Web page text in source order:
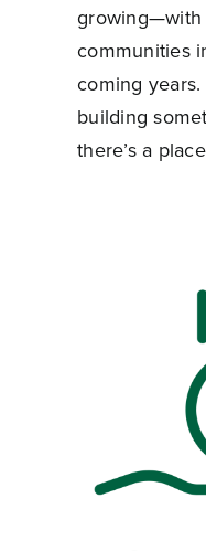
growing—with
communities
coming
building
there’s a